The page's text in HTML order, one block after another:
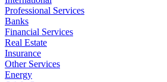
Professional Services
Banks
Financial Services
Real Estate
Insurance
Other Services
Energy